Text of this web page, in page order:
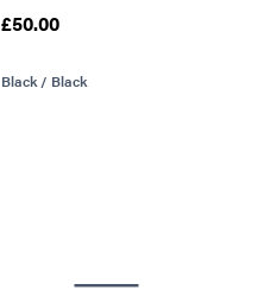
£50.00
Black / Black